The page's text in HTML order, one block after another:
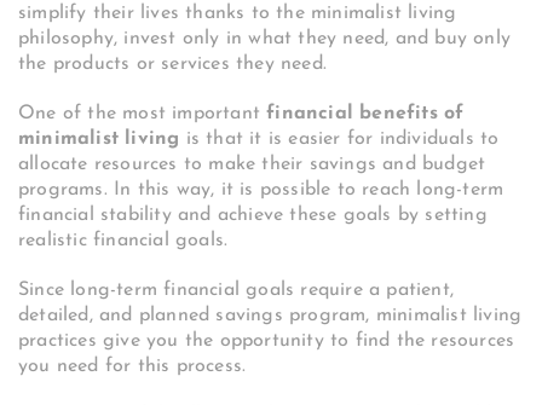
simplify their lives thanks to the minimalist living
philosophy, invest only in what they need, and buy only
the products or services they need.
One of the most importantfinancial benefits of
minimalist living is that it is easier for individuals to
allocate resources to make their savings and budget
programs. In this way, it is possible to reach long-term
financial stability and achieve these goals by setting
realistic financial goals.
Since long-term financial goals require a patient,
detailed, and planned savings program, minimalist living
practices give you the opportunity to find the resources
you need for this process.